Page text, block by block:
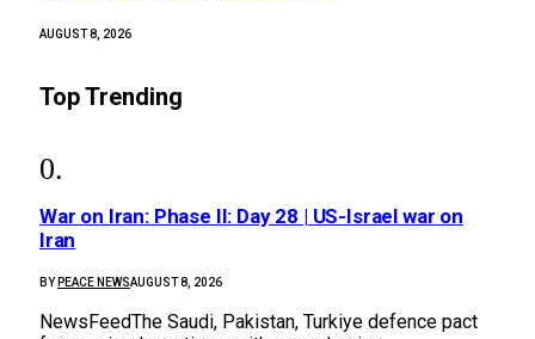
AUGUST 8, 2026
Top Trending
War on Iran: Phase II: Day 28 | US-Israel war on
Iran
BY PEACE NEWSAUGUST 8, 2026
NewsFeedThe Saudi, Pakistan, Turkiye defence pact